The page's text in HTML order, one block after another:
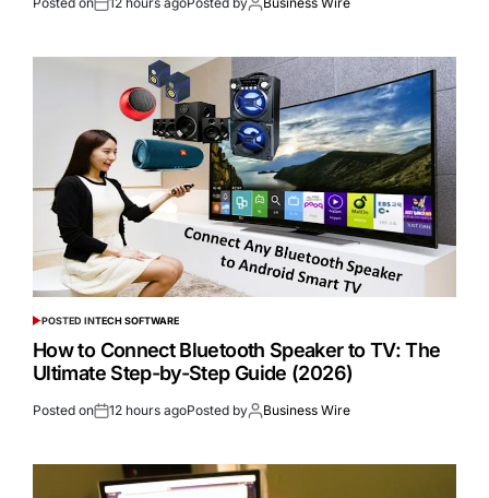
POSTED INTECH SOFTWARE
How to Connect Bluetooth Speaker to TV: The
Ultimate Step-by-Step Guide (2026)
Posted on 12 hours agoPosted by Business Wire